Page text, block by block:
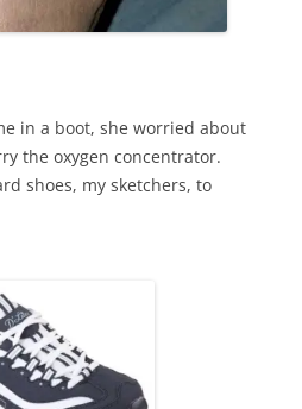
in a boot, she worried about
the oxygen concentrator.
shoes, my sketchers, to